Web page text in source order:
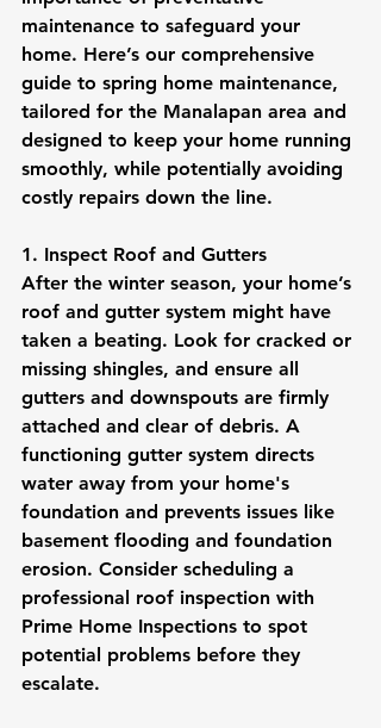
maintenance to safeguard your
home. Here’s our comprehensive
guide to spring home maintenance,
tailored for the Manalapan area and
designed to keep your home running
smoothly, while potentially avoiding
costly repairs down the line.
1. Inspect Roof and Gutters
After the winter season, your home’s
roof and gutter system might have
taken a beating. Look for cracked or
missing shingles, and ensure all
gutters and downspouts are firmly
attached and clear of debris. A
functioning gutter system directs
water away from your home's
foundation and prevents issues like
basement flooding and foundation
erosion. Consider scheduling a
professional roof inspection with
Prime Home Inspections to spot
potential problems before they
escalate.